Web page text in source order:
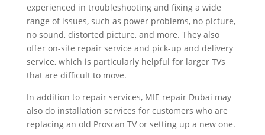
experienced in troubleshooting and fixing a wide
range of issues, such as power problems, no picture,
no sound, distorted picture, and more. They also
offer on-site repair service and pick-up and delivery
service, which is particularly helpful for larger TVs
that are difficult to move.
In addition to repair services, MIE repair Dubai may
also do installation services for customers who are
replacing an old Proscan TV or setting up a new one.